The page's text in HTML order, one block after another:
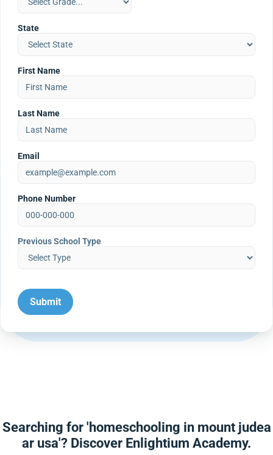
State
First Name
Last Name
Email
Phone Number
Previous School Type
Searching for 'homeschooling in mount judea
ar usa'? Discover Enlightium Academy.